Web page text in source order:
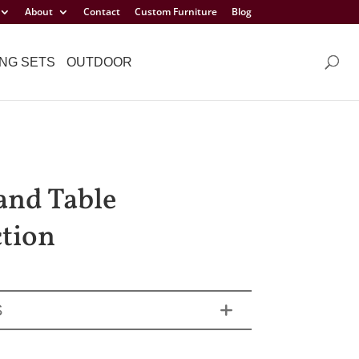
About Contact Custom Furniture Blog
SETS OUTDOOR
Table